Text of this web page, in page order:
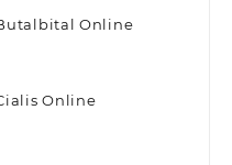
Online
Online